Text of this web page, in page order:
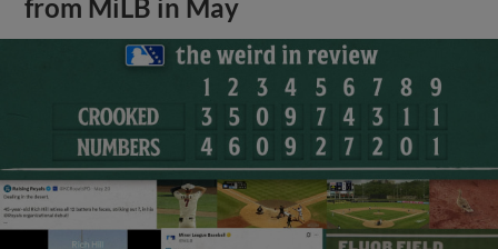
from MiLB in May